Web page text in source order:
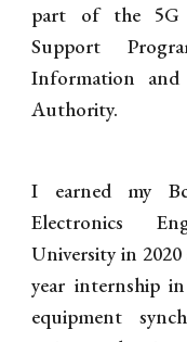
part of the 5G
Support
Information and
Authority.
I earned my
Electronics
University in 2020
year internship
equipment